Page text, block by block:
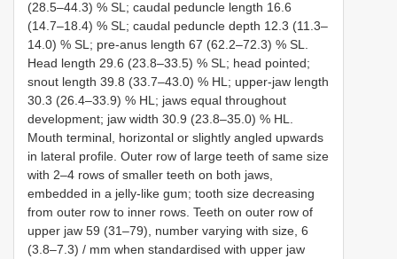
(28.5–44.3) % SL; caudal peduncle length 16.6
(14.7–18.4) % SL; caudal peduncle depth 12.3 (11.3–
14.0) % SL; pre-anus length 67 (62.2–72.3) % SL.
Head length 29.6 (23.8–33.5) % SL; head pointed;
snout length 39.8 (33.7–43.0) % HL; upper-jaw length
30.3 (26.4–33.9) % HL; jaws equal throughout
development; jaw width 30.9 (23.8–35.0) % HL.
Mouth terminal, horizontal or slightly angled upwards
in lateral profile. Outer row of large teeth of same size
with 2–4 rows of smaller teeth on both jaws,
embedded in a jelly-like gum; tooth size decreasing
from outer row to inner rows. Teeth on outer row of
upper jaw 59 (31–79), number varying with size, 6
(3.8–7.3) / mm when standardised with upper jaw